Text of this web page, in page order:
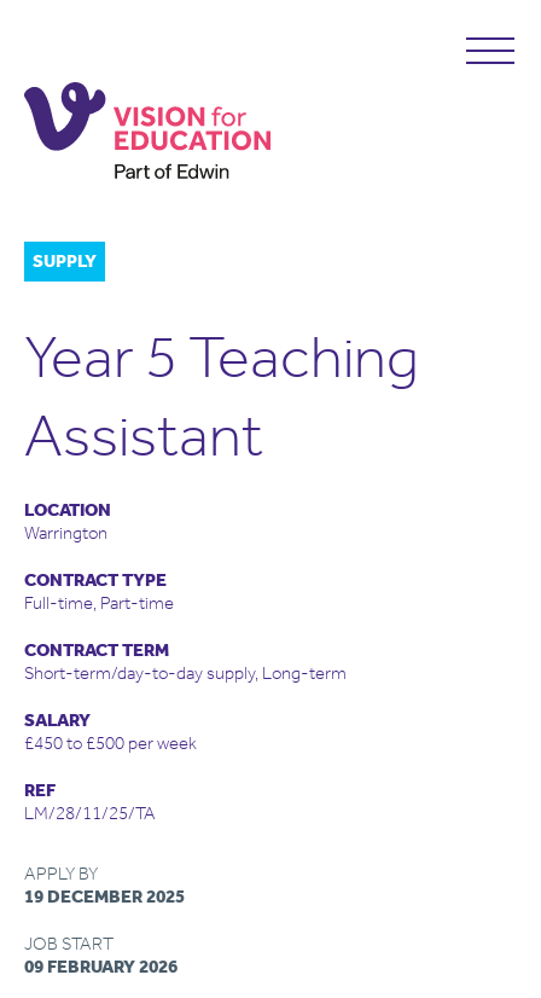
SUPPLY
Year 5 Teaching
Assistant
LOCATION
Warrington
CONTRACT TYPE
Full-time, Part-time
CONTRACT TERM
Short-term/day-to-day supply, Long-term
SALARY
£450 to £500 per week
REF
LM/28/11/25/TA
APPLY BY
19 DECEMBER 2025
JOB START
09 FEBRUARY 2026